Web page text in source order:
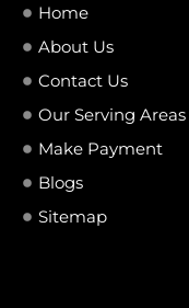
Home
About Us
Contact Us
Our Serving Areas
Make Payment
Blogs
Sitemap